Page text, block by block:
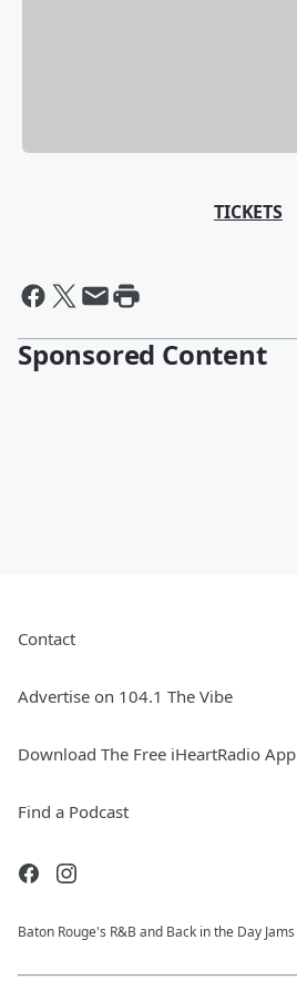
TICKETS
Sponsored Content
Contact
Advertise on 104.1 The Vibe
Download The Free iHeartRadio App
Find a Podcast
Baton Rouge's R&B and Back in the Day Jams